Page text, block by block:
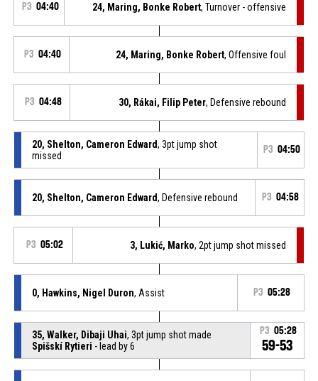
P3 04:40 24, Maring, Bonke Robert, Turnover - offensive
P3 04:40 24, Maring, Bonke Robert, Offensive foul
P3 04:48 30, Rákai, Filip Peter, Defensive rebound
20, Shelton, Cameron Edward, 3pt jump shot
missed
P3 04:50
20, Shelton, Cameron Edward, Defensive rebound P3 04:58
P3 05:02 3, Lukić, Marko, 2pt jump shot missed
0, Hawkins, Nigel Duron, Assist P3 05:28
35, Walker, Dibaji Uhai, 3pt jump shot made
Spišskí Rytieri - lead by 6
P3 05:28
59-53